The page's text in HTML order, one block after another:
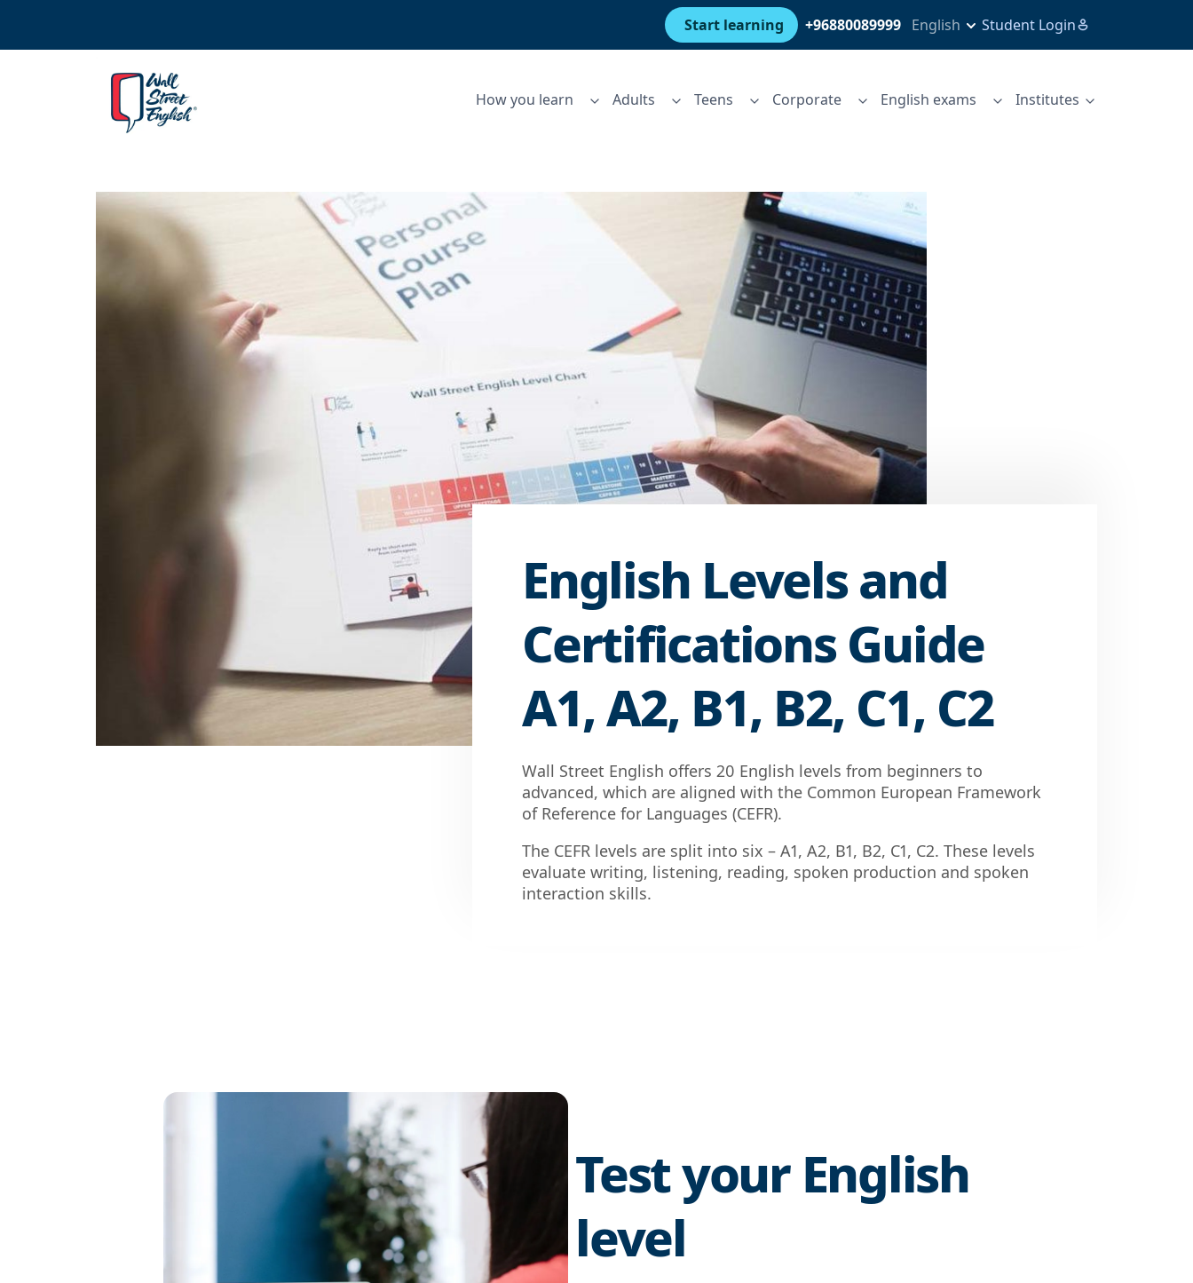
Start learning +96880089999 English Student Login
How you learn Adults Teens Corporate English exams Institutes
English Levels and
Certifications Guide
A1, A2, B1, B2, C1, C2
Wall Street English offers 20 English levels from beginners to
advanced, which are aligned with the Common European Framework
of Reference for Languages (CEFR).
The CEFR levels are split into six – A1, A2, B1, B2, C1, C2. These levels
evaluate writing, listening, reading, spoken production and spoken
interaction skills.
Test your English
level